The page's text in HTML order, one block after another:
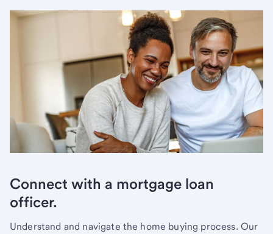
Connect with a mortgage loan
officer.
Understand and navigate the home buying process. Our